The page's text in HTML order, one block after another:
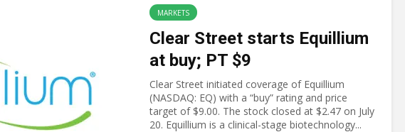
MARKETS
Clear Street starts Equillium
at buy; PT $9
Clear Street initiated coverage of Equillium
(NASDAQ: EQ) with a “buy” rating and price
target of $9.00. The stock closed at $2.47 on July
20. Equillium is a clinical-stage biotechnology...